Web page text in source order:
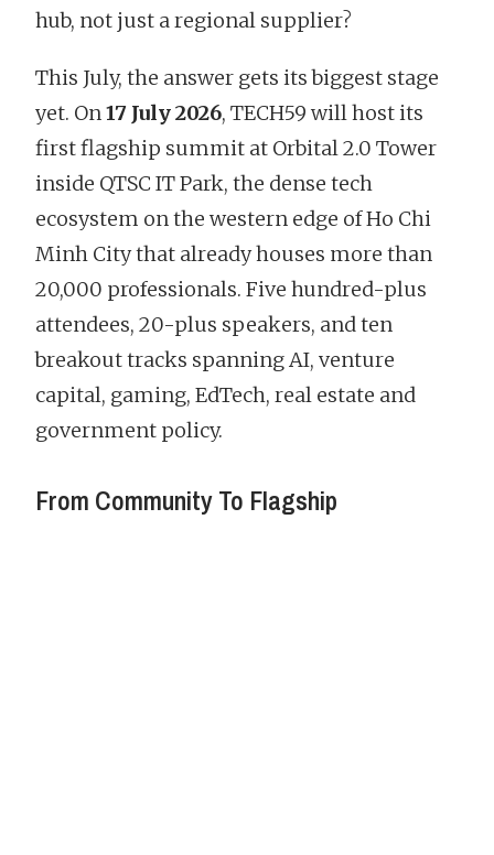
hub, not just a regional supplier?
This July, the answer gets its biggest stage
yet. On17 July 2026, TECH59 will host its
first flagship summit at Orbital 2.0 Tower
inside QTSC IT Park, the dense tech
ecosystem on the western edge of Ho Chi
Minh City that already houses more than
20,000 professionals. Five hundred-plus
attendees, 20-plus speakers, and ten
breakout tracks spanning AI, venture
capital, gaming, EdTech, real estate and
government policy.
From Community To Flagship